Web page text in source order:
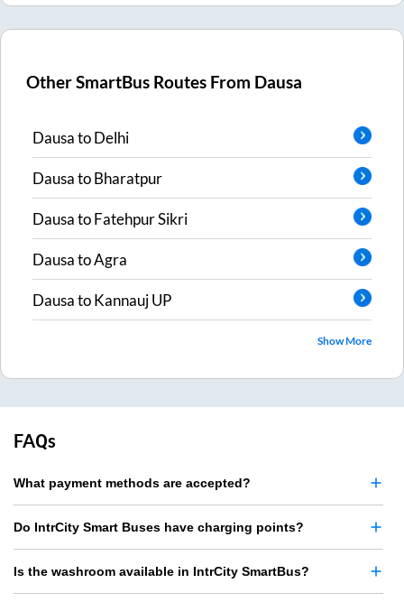
Other SmartBus Routes From Dausa
DausatoDelhi
DausatoBharatpur
DausatoFatehpur Sikri
DausatoAgra
DausatoKannauj UP
Show More
FAQs
What payment methods are accepted?
Do IntrCity Smart Buses have charging points?
Is the washroom available in IntrCity SmartBus?